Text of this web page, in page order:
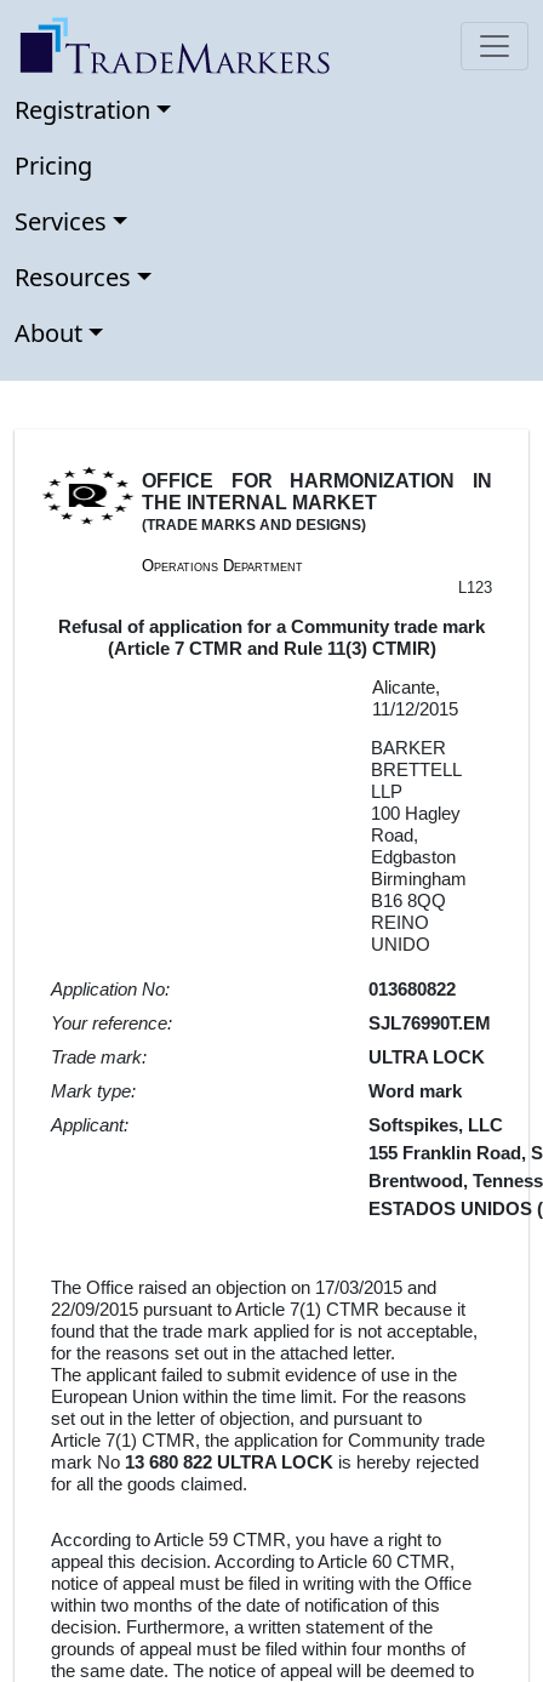
Registration
Pricing
Services
Resources
About
OFFICE FOR HARMONIZATION IN
THE INTERNAL MARKET
(TRADE MARKS AND DESIGNS)
Operations Department
L123
Refusal of application for a Community trade mark
(Article 7 CTMR and Rule 11(3) CTMIR)
Alicante,
11/12/2015
BARKER
BRETTELL
LLP
100 Hagley
Road,
Edgbaston
Birmingham
B16 8QQ
REINO
UNIDO
Application No:
013680822
Your reference:
SJL76990T.EM
Trade mark:
ULTRA LOCK
Mark type:
Word mark
Applicant:
Softspikes, LLC
155 Franklin Road,
Brentwood,
ESTADOS UNIDOS
The Office raised an objection on 17/03/2015 and
22/09/2015 pursuant to Article 7(1) CTMR because it
found that the trade mark applied for is not acceptable,
for the reasons set out in the attached letter.
The applicant failed to submit evidence of use in the
European Union within the time limit. For the reasons
set out in the letter of objection, and pursuant to
Article 7(1) CTMR, the application for Community trade
mark No 13 680 822 ULTRA LOCK is hereby rejected
for all the goods claimed.
According to Article 59 CTMR, you have a right to
appeal this decision. According to Article 60 CTMR,
notice of appeal must be filed in writing with the Office
within two months of the date of notification of this
decision. Furthermore, a written statement of the
grounds of appeal must be filed within four months of
the same date. The notice of appeal will be deemed to